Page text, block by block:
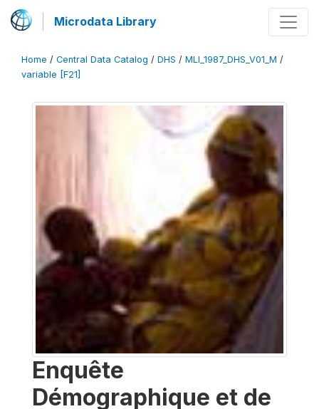
Microdata Library
Home / Central Data Catalog / DHS / MLI_1987_DHS_V01_M /
variable [F21]
Enquête
Démographique et de